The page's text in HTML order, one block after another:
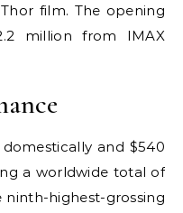
film. The opening
million from IMAX
and $540
a worldwide total of
ninth-highest-grossing